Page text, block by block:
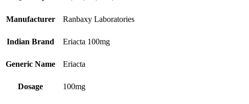
Manufacturer Ranbaxy Laboratories
Indian Brand Eriacta 100mg
Generic Name Eriacta
Dosage 100mg